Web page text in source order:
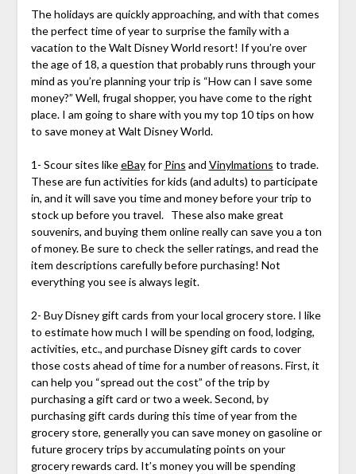
The holidays are quickly approaching, and with that comes
the perfect time of year to surprise the family with a
vacation to the Walt Disney World resort! If you’re over
the age of 18, a question that probably runs through your
mind as you’re planning your trip is “How can I save some
money?” Well, frugal shopper, you have come to the right
place. I am going to share with you my top 10 tips on how
to save money at Walt Disney World.
1- Scour sites likeeBayfor Pins and Vinylmations to trade.
These are fun activities for kids (and adults) to participate
in, and it will save you time and money before your trip to
stock up before you travel. These also make great
souvenirs, and buying them online really can save you a ton
of money. Be sure to check the seller ratings, and read the
item descriptions carefully before purchasing! Not
everything you see is always legit.
2- Buy Disney gift cards from your local grocery store. I like
to estimate how much I will be spending on food, lodging,
activities, etc., and purchase Disney gift cards to cover
those costs ahead of time for a number of reasons. First, it
can help you “spread out the cost” of the trip by
purchasing a gift card or two a week. Second, by
purchasing gift cards during this time of year from the
grocery store, generally you can save money on gasoline or
future grocery trips by accumulating points on your
grocery rewards card. It’s money you will be spending